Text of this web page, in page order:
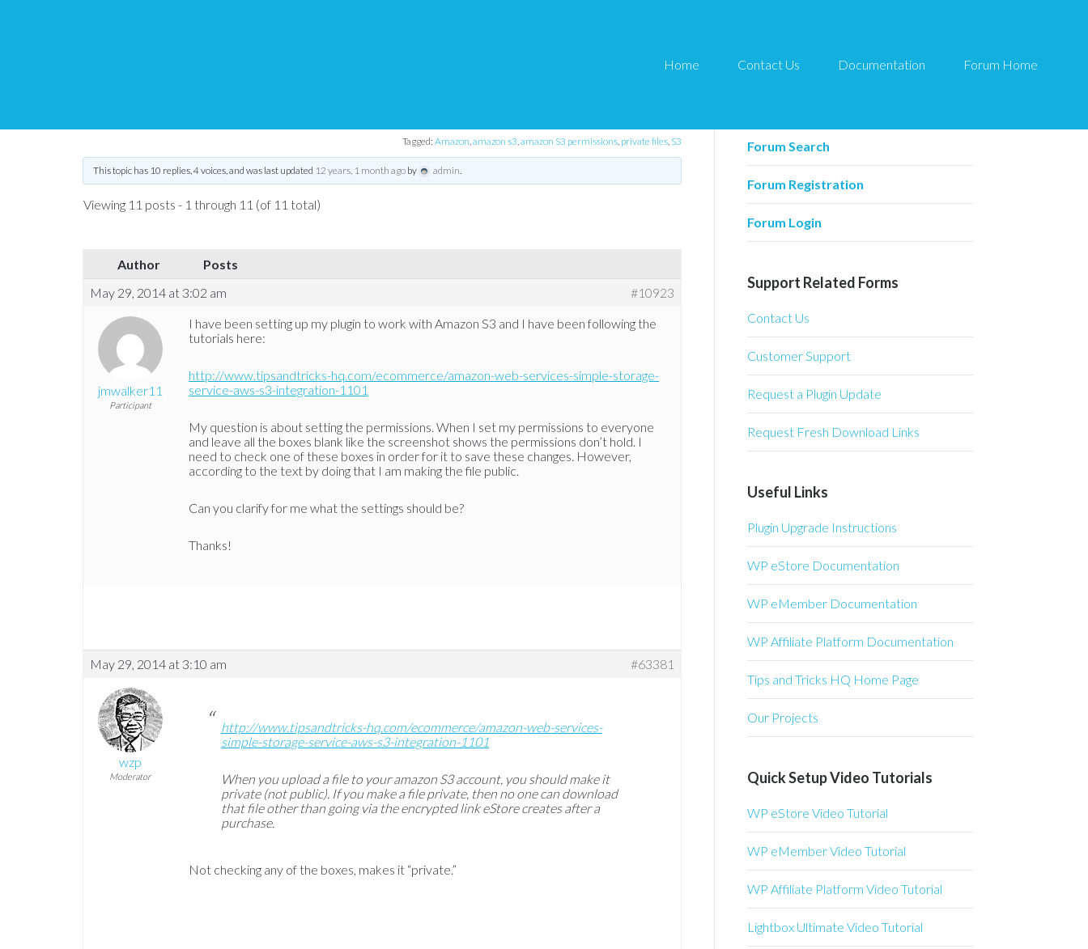
Home Contact Us Documentation Forum Home
Tagged: Amazon,amazon s3,amazon S3 permissions, private files, S3
This topic has 10 replies, 4 voices, and was last updated 12 years, 1 month agoby admin.
Viewing 11 posts - 1 through 11 (of 11 total)
Author
Posts
May 29, 2014 at 3:02 am
#10923
jmwalker11
Participant
I have been setting up my plugin to work with Amazon S3 and I have been following the
tutorials here:
http://www.tipsandtricks-hq.com/ecommerce/amazon-web-services-simple-storage-
service-aws-s3-integration-1101
My question is about setting the permissions. When I set my permissions to everyone
and leave all the boxes blank like the screenshot shows the permissions don’t hold. I
need to check one of these boxes in order for it to save these changes. However,
according to the text by doing that I am making the file public.
Can you clarify for me what the settings should be?
Thanks!
May 29, 2014 at 3:10 am #63381
wzp
Moderator
http://www.tipsandtricks-hq.com/ecommerce/amazon-web-services-
simple-storage-service-aws-s3-integration-1101
When you upload a file to your amazon S3 account, you should make it
private (not public). If you make a file private, then no one can download
that file other than going via the encrypted link eStore creates after a
purchase.
Not checking any of the boxes, makes it “private.”
Forum Related
Forum Search
Forum Registration
Forum Login
Support Related Forms
Contact Us
Customer Support
Request a Plugin Update
Request Fresh Download Links
Useful Links
Plugin Upgrade Instructions
WP eStore Documentation
WP eMember Documentation
WP Affiliate Platform Documentation
Tips and Tricks HQ Home Page
Our Projects
Quick Setup Video Tutorials
WP eStore Video Tutorial
WP eMember Video Tutorial
WP Affiliate Platform Video Tutorial
Lightbox Ultimate Video Tutorial